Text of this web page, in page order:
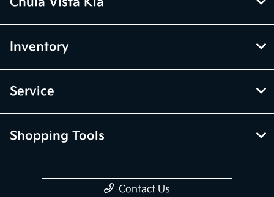
Inventory
Service
Shopping Tools
Contact Us